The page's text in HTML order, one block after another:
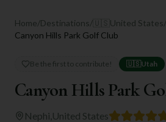
Home/Destinations/ United States/
Canyon Hills Park Golf Club
Be the first to contribute! 🇺🇸Utah
Canyon Hills Park
Nephi United States